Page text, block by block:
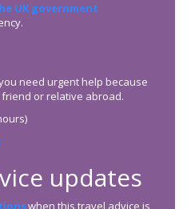
UK government
need urgent help because
or relative abroad.
updates
when this travel advice is